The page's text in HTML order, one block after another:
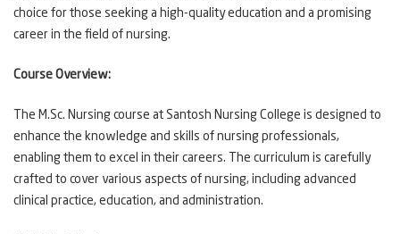
choice for those seeking a high-quality education and a promising
career in the field of nursing.
Course Overview:
The M.Sc. Nursing course at Santosh Nursing College is designed to
enhance the knowledge and skills of nursing professionals,
enabling them to excel in their careers. The curriculum is carefully
crafted to cover various aspects of nursing, including advanced
clinical practice, education, and administration.